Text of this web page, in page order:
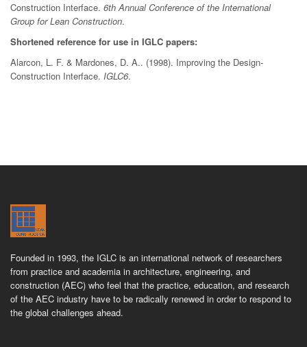
Construction Interface. 6th Annual Conference of the International
Group for Lean Construction.
Shortened reference for use in IGLC papers:
Alarcon, L. F. & Mardones, D. A.. (1998). Improving the Design-
Construction Interface. IGLC6.
Founded in 1993, the IGLC is an international network of researchers
from practice and academia in architecture, engineering, and
construction (AEC) who feel that the practice, education, and research
of the AEC industry have to be radically renewed in order to respond to
the global challenges ahead.